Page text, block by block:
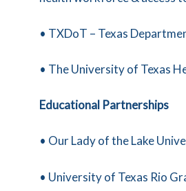
• TXDoT – Texas
• The University of Texas
Educational Partnerships
• Our Lady of the Lake
• University of Texas Rio